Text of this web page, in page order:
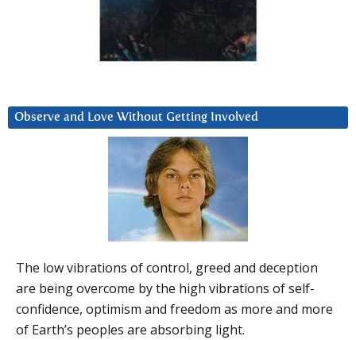
Observe and Love Without Getting Involved
The low vibrations of control, greed and deception
are being overcome by the high vibrations of self-
confidence, optimism and freedom as more and more
of Earth’s peoples are absorbing light.